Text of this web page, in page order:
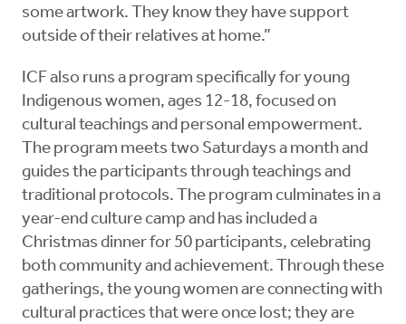
some artwork. They know they have support
outside of their relatives at home.”
ICF also runs a program specifically for young
Indigenous women, ages 12-18, focused on
cultural teachings and personal empowerment.
The program meets two Saturdays a month and
guides the participants through teachings and
traditional protocols. The program culminates in a
year-end culture camp and has included a
Christmas dinner for 50 participants, celebrating
both community and achievement. Through these
gatherings, the young women are connecting with
cultural practices that were once lost; they are